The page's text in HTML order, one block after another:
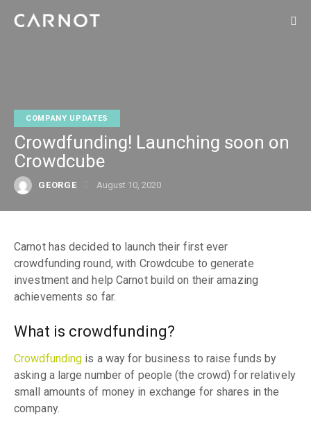
COMPANY UPDATES
Crowdfunding! Launching soon on
Crowdcube
GEORGE August 10, 2020
Carnot has decided to launch their first ever
crowdfunding round, with Crowdcube to generate
investment and help Carnot build on their amazing
achievements so far.
What is crowdfunding?
Crowdfunding is a way for business to raise funds by
asking a large number of people (the crowd) for relatively
small amounts of money in exchange for shares in the
company.